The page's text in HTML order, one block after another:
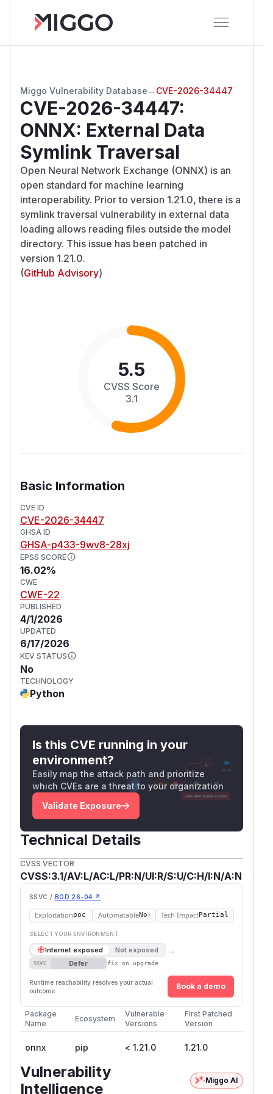
Miggo Vulnerability Database → CVE-2026-34447
CVE-2026-34447:
ONNX: External Data
Symlink Traversal
Open Neural Network Exchange (ONNX) is an
open standard for machine learning
interoperability. Prior to version 1.21.0, there is a
symlink traversal vulnerability in external data
loading allows reading files outside the model
directory. This issue has been patched in
version 1.21.0.
(GitHub Advisory)
5.5
CVSS Score
3.1
Basic Information
CVE ID
CVE-2026-34447
GHSA ID
GHSA-p433-9wv8-28xj
EPSS SCORE
16.02%
CWE
CWE-22
PUBLISHED
4/1/2026
UPDATED
6/17/2026
KEV STATUS
No
TECHNOLOGY
Python
Is this CVE running in your
environment?
Easily map the attack path and prioritize
which CVEs are a threat to your organization
Validate Exposure
Technical Details
CVSS VECTOR
CVSS:3.1/AV:L/AC:L/PR:N/UI:R/S:U/C:H/I:N/A:N
SSVC / BOD 26-04 ↗
Exploitationpoc AutomatableNo Tech ImpactPartial
SELECT YOUR ENVIRONMENT
Internet exposed Not exposed →
SSVC Defer fix on upgrade
Runtime reachability resolves your actual
outcome.
Book a demo
Package
Name
Ecosystem
Vulnerable
Versions
First Patched
Version
onnx pip < 1.21.0 1.21.0
Vulnerability
Intelligence
Miggo AI